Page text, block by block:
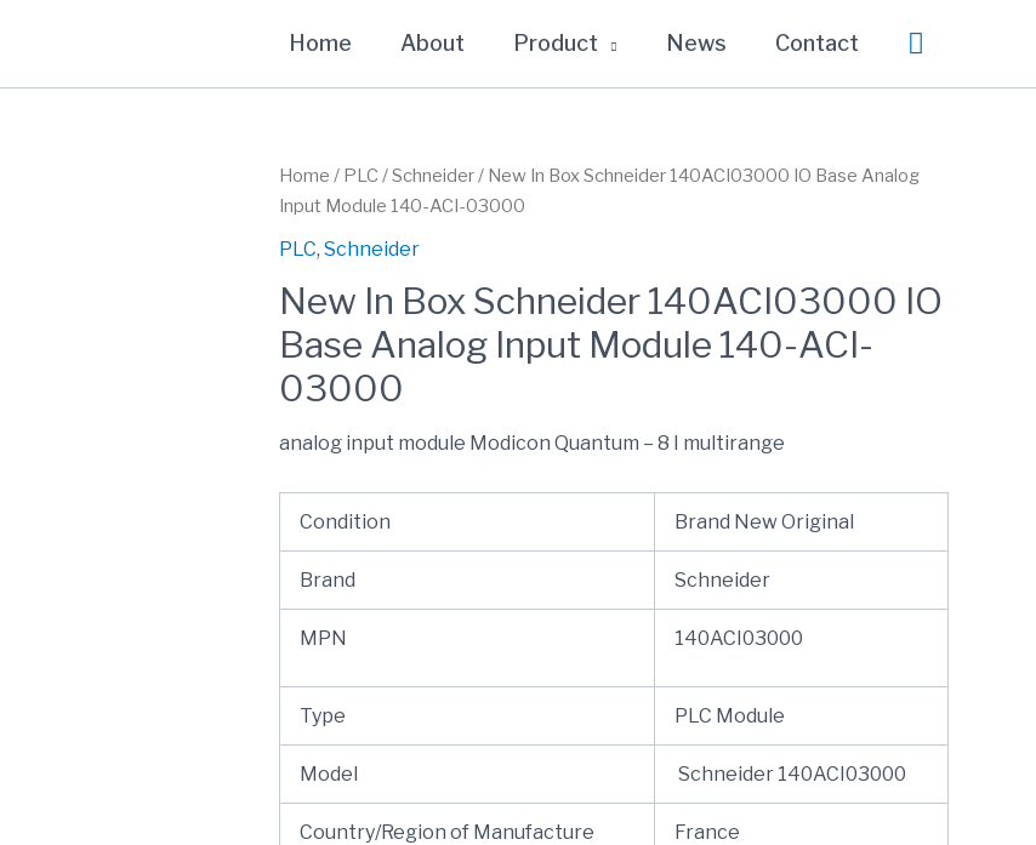
Home About Product News Contact Search
Home / PLC /Schneider/ New In Box Schneider 140ACI03000 IO Base Analog
Input Module 140-ACI-03000
PLC, Schneider
New In Box Schneider 140ACI03000 IO
Base Analog Input Module 140-ACI-
03000
analog input module Modicon Quantum – 8 I multirange
Condition Brand New Original
Brand Schneider
MPN 140ACI03000
Type PLC Module
Model Schneider 140ACI03000
Country/Region of Manufacture France